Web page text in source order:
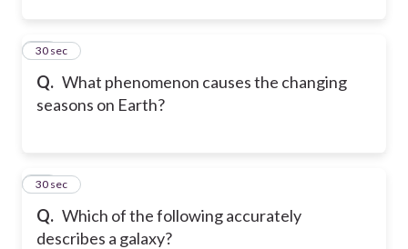
Q. What phenomenon causes the changing
seasons on Earth?
21
30 sec
Q. Which of the following accurately
describes a galaxy?
22
30 sec